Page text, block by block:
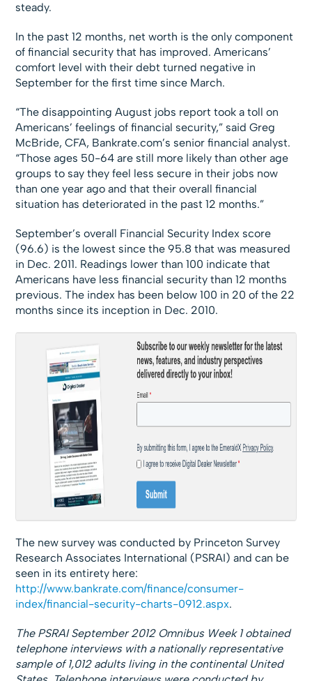
steady.
In the past 12 months, net worth is the only component
of financial security that has improved. Americans’
comfort level with their debt turned negative in
September for the first time since March.
“The disappointing August jobs report took a toll on
Americans’ feelings of financial security,” said Greg
McBride, CFA, Bankrate.com’s senior financial analyst.
“Those ages 50-64 are still more likely than other age
groups to say they feel less secure in their jobs now
than one year ago and that their overall financial
situation has deteriorated in the past 12 months.”
September’s overall Financial Security Index score
(96.6) is the lowest since the 95.8 that was measured
in Dec. 2011. Readings lower than 100 indicate that
Americans have less financial security than 12 months
previous. The index has been below 100 in 20 of the 22
months since its inception in Dec. 2010.
The new survey was conducted by Princeton Survey
Research Associates International (PSRAI) and can be
seen in its entirety here:
http://www.bankrate.com/finance/consumer-
index/financial-security-charts-0912.aspx.
The PSRAI September 2012 Omnibus Week 1 obtained
telephone interviews with a nationally representative
sample of 1,012 adults living in the continental United